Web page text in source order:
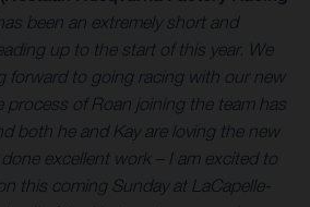
been an extremely short and
up to the start of this year. We
forward to going racing with our new
process of Roan joining the team has
both he and Kay are loving the new
excellent work – I am excited to
this coming Sunday at LaCapelle-